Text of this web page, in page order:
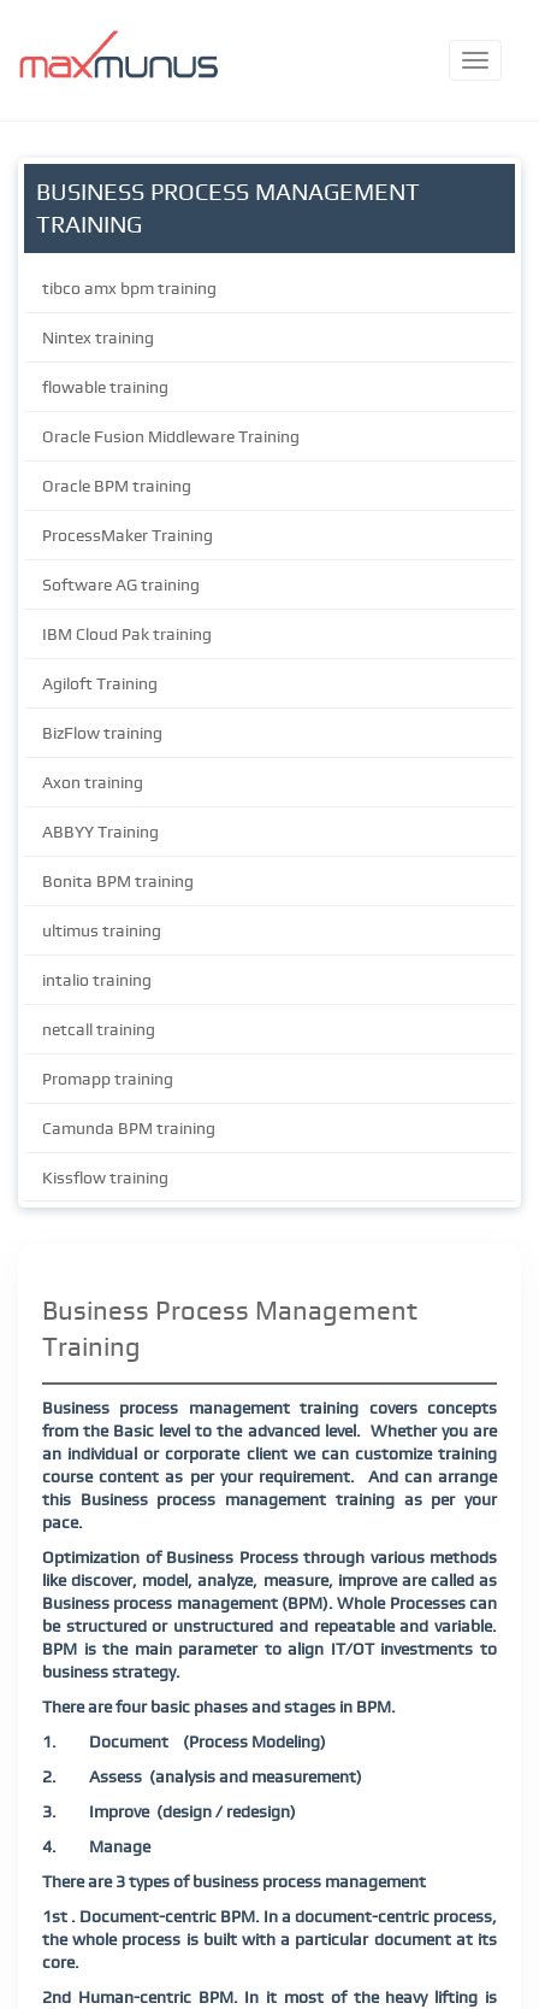
BUSINESS PROCESS MANAGEMENT
TRAINING
tibco amx bpm training
Nintex training
flowable training
Oracle Fusion Middleware Training
Oracle BPM training
ProcessMaker Training
Software AG training
IBM Cloud Pak training
Agiloft Training
BizFlow training
Axon training
ABBYY Training
Bonita BPM training
ultimus training
intalio training
netcall training
Promapp training
Camunda BPM training
Kissflow training
Business Process Management
Training
Business process management training covers concepts
from the Basic level to the advanced level. Whether you are
an individual or corporate client we can customize training
course content as per your requirement. And can arrange
this Business process management training as per your
pace.
Optimization of Business Process through various methods
like discover, model, analyze, measure, improve are called as
Business process management (BPM). Whole Processes can
be structured or unstructured and repeatable and variable.
BPM is the main parameter to align IT/OT investments to
business strategy.
There are four basic phases and stages in BPM.
1. Document (Process Modeling)
2. Assess (analysis and measurement)
3. Improve (design / redesign)
4. Manage
There are 3 types of business process management
1st . Document-centric BPM. In a document-centric process,
the whole process is built with a particular document at its
core.
2nd Human-centric BPM. In it most of the heavy lifting is